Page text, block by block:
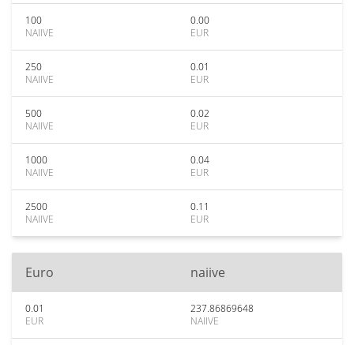
100
NAIIVE
0.00
EUR
250
NAIIVE
0.01
EUR
500
NAIIVE
0.02
EUR
1000
NAIIVE
0.04
EUR
2500
NAIIVE
0.11
EUR
Euro naiive
0.01
EUR
237.86869648
NAIIVE